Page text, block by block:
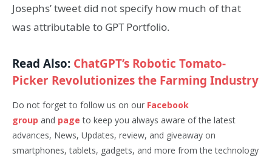
Josephs’ tweet did not specify how much of that
was attributable to GPT Portfolio.
Read Also: ChatGPT’s Robotic Tomato-
Picker Revolutionizes the Farming Industry
Do not forget to follow us on our Facebook
group and page to keep you always aware of the latest
advances, News, Updates, review, and giveaway on
smartphones, tablets, gadgets, and more from the technology